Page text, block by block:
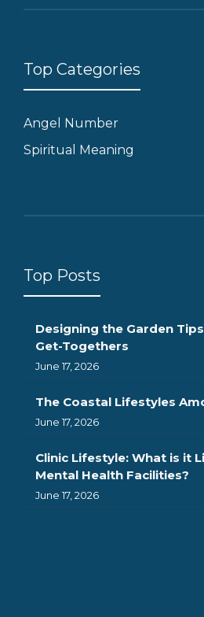
Top Categories
Angel Number
Spiritual Meaning
Top Posts
Designing the Garden
Get-Togethers
June 17, 2026
The Coastal Lifestyles
June 17, 2026
Clinic Lifestyle: What is it
Mental Health Facilities?
June 17, 2026